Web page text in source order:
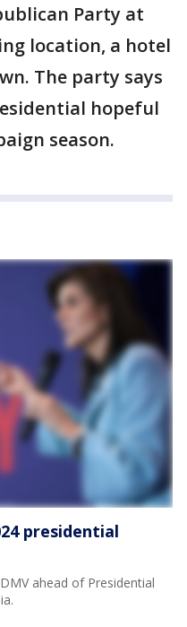
Party at
location, a hotel
The party says
hopeful
season.
presidential
ahead of Presidential